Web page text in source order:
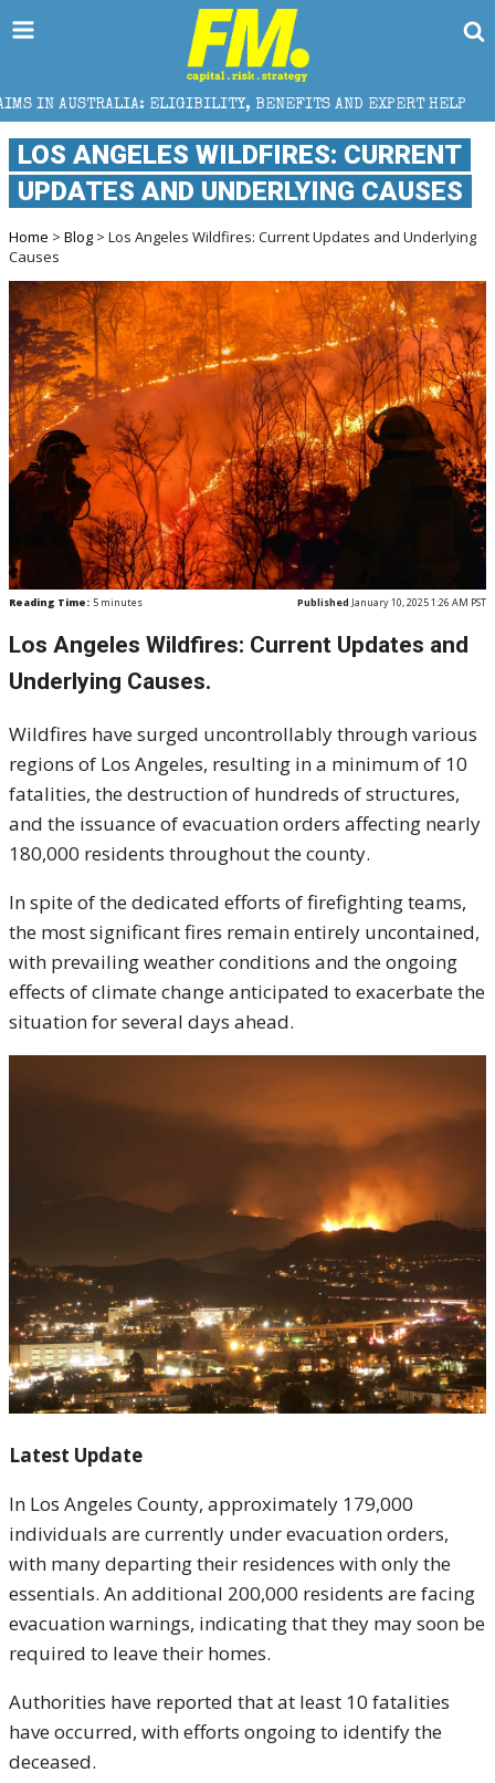
BENEFITS AND EXPERT HELP THE SEC
LOS ANGELES WILDFIRES: CURRENT
UPDATES AND UNDERLYING CAUSES
Home > Blog > Los Angeles Wildfires: Current Updates and Underlying
Causes
Reading Time: 5 minutes Published January 10, 2025 1:26 AM PST
Los Angeles Wildfires: Current Updates and
Underlying Causes.
Wildfires have surged uncontrollably through various
regions of Los Angeles, resulting in a minimum of 10
fatalities, the destruction of hundreds of structures,
and the issuance of evacuation orders affecting nearly
180,000 residents throughout the county.
In spite of the dedicated efforts of firefighting teams,
the most significant fires remain entirely uncontained,
with prevailing weather conditions and the ongoing
effects of climate change anticipated to exacerbate the
situation for several days ahead.
Latest Update
In Los Angeles County, approximately 179,000
individuals are currently under evacuation orders,
with many departing their residences with only the
essentials. An additional 200,000 residents are facing
evacuation warnings, indicating that they may soon be
required to leave their homes.
Authorities have reported that at least 10 fatalities
have occurred, with efforts ongoing to identify the
deceased.